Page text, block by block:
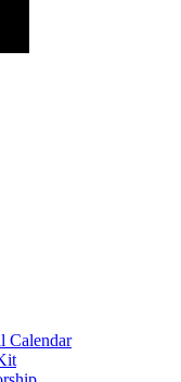
Calendar